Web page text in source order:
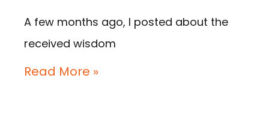
A few months ago, I posted about the
received wisdom
Read More »